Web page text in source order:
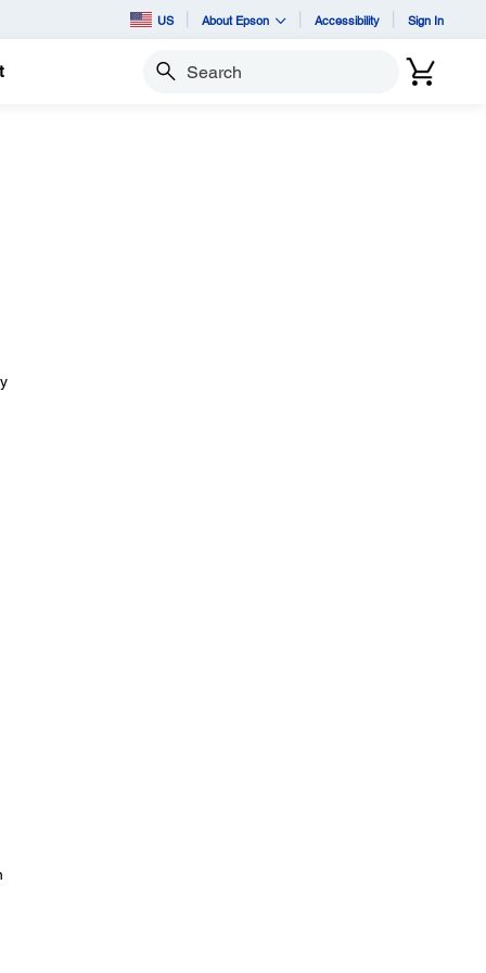
US About Epson Accessibility Sign In
Search